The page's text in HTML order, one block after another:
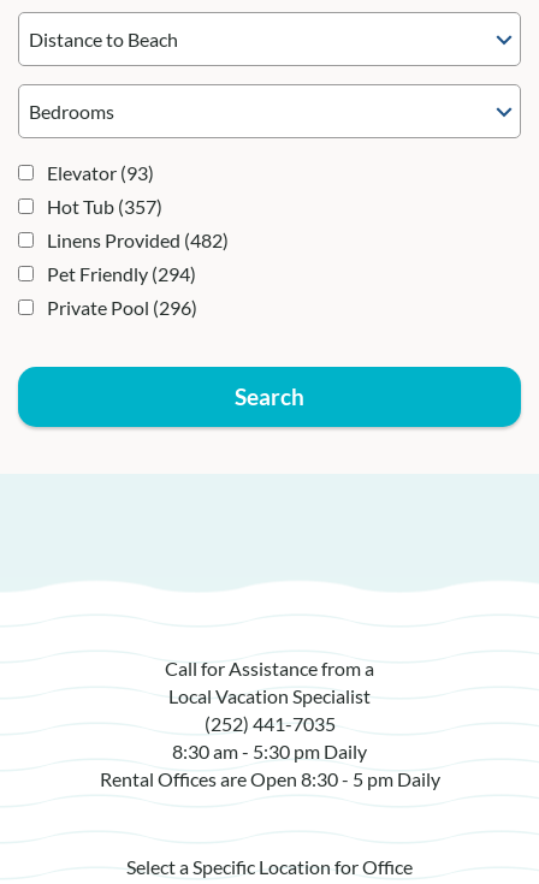
Distance to Beach
Elevator (93)
Hot Tub (357)
Linens Provided (482)
Pet Friendly (294)
Private Pool (296)
Search
Call for Assistance from a
Local Vacation Specialist
(252) 441-7035
8:30 am - 5:30 pm Daily
Rental Offices are Open 8:30 - 5 pm Daily
Select a Specific Location for Office